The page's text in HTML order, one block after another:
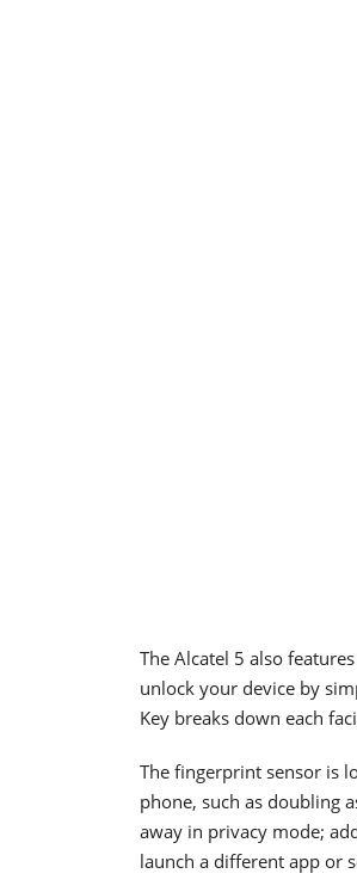
The Alcatel 5 also
unlock your device by
Key breaks down each
The fingerprint sensor is
phone, such as doubling
away in privacy mode;
launch a different app or